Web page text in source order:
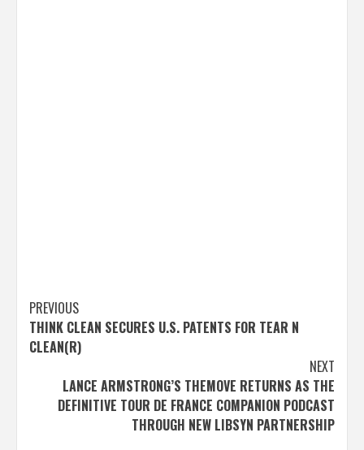
Post
navigation
PREVIOUS
THINK CLEAN SECURES U.S. PATENTS FOR TEAR N
CLEAN(R)
NEXT
LANCE ARMSTRONG’S THEMOVE RETURNS AS THE
DEFINITIVE TOUR DE FRANCE COMPANION PODCAST
THROUGH NEW LIBSYN PARTNERSHIP